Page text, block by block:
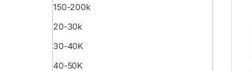
150-200k
20-30k
30-40K
40-50K